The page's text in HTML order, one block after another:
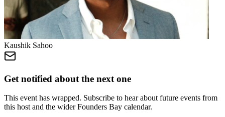
Kaushik Sahoo
Get notified about the next one
This event has wrapped. Subscribe to hear about future events from
this host and the wider Founders Bay calendar.